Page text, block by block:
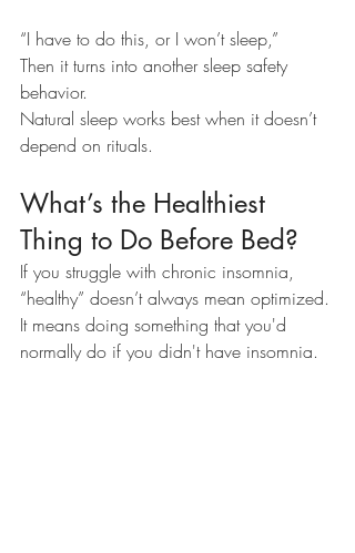
“I have to do this, or I won’t sleep,”
Then it turns into another sleep safety
behavior.
Natural sleep works best when it doesn’t
depend on rituals.
What’s the Healthiest
Thing to Do Before Bed?
If you struggle with chronic insomnia,
“healthy” doesn’t always mean optimized.
It means doing something that you'd
normally do if you didn't have insomnia.